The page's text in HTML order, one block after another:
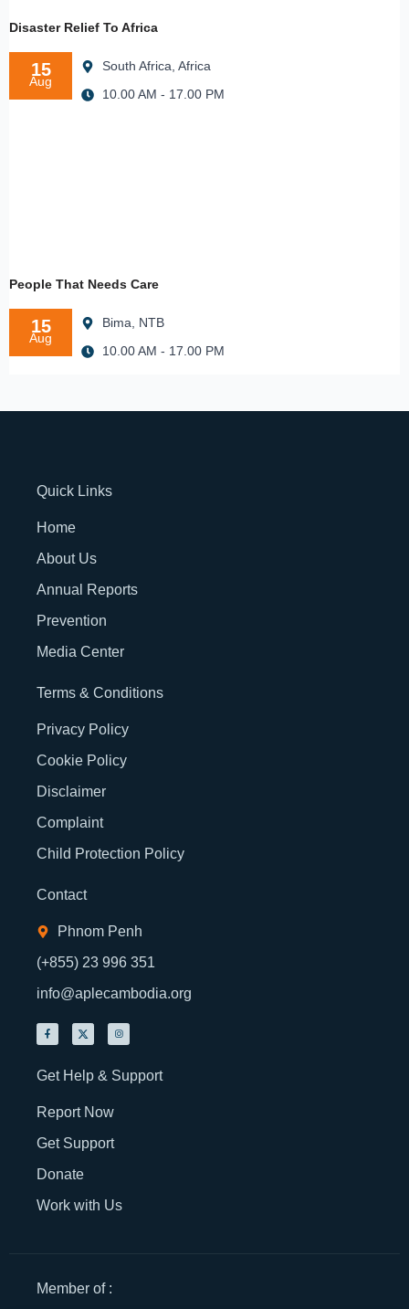
Disaster Relief To Africa
15
Aug
South Africa, Africa
10.00 AM - 17.00 PM
People That Needs Care
15
Aug
Bima, NTB
10.00 AM - 17.00 PM
Quick Links
Home
About Us
Annual Reports
Prevention
Media Center
Terms & Conditions
Privacy Policy
Cookie Policy
Disclaimer
Complaint
Child Protection Policy
Contact
Phnom Penh
(+855) 23 996 351
info@aplecambodia.org
Get Help & Support
Report Now
Get Support
Donate
Work with Us
Member of :